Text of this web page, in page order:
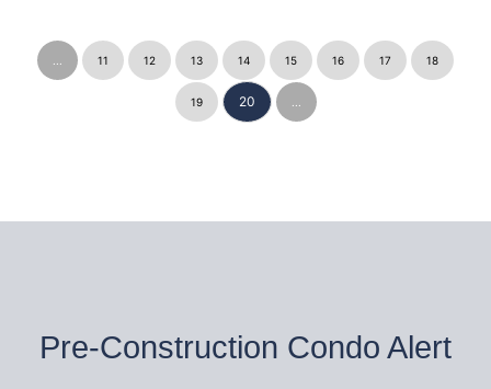
11 12 13 14 15 16 17 18
19 20
Pre-Construction Condo Alert